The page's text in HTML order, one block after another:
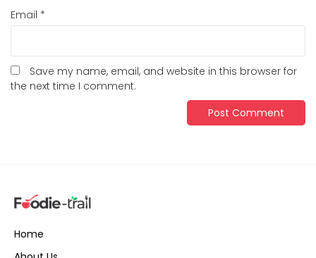
Email *
Save my name, email, and website in this browser for
the next time I comment.
Home